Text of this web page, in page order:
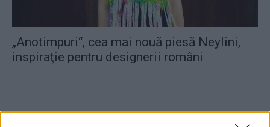
„Anotimpuri“, cea mai nouă piesă Neylini,
inspiraţie pentru designerii români